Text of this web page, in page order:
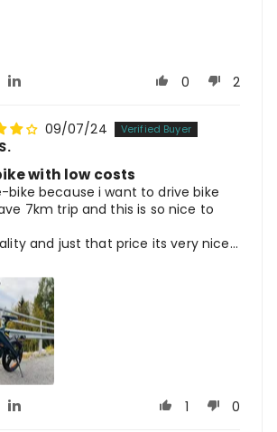
0 2
09/07/24
with low costs
bike because i want to drive bike
7km trip and this is so nice to
and just that price its very nice...
1 0